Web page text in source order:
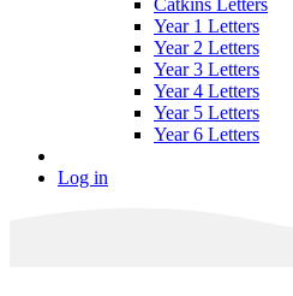
Catkins Letters
Year 1 Letters
Year 2 Letters
Year 3 Letters
Year 4 Letters
Year 5 Letters
Year 6 Letters
Log in